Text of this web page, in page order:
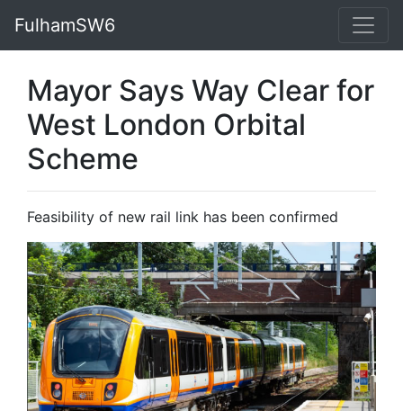
FulhamSW6
Mayor Says Way Clear for
West London Orbital
Scheme
Feasibility of new rail link has been confirmed